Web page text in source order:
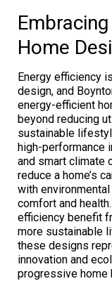
Home
Energy efficiency
design, and
energy-efficient
beyond reducing
sustainable
high-performance
and smart climate
reduce a home’s
with
comfort and
efficiency benefit
more sustainable
these designs
innovation and
progressive home